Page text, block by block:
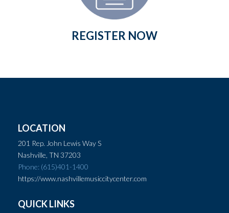
REGISTER NOW
LOCATION
201 Rep. John Lewis Way S
Nashville, TN 37203
Phone: (615)401-1400
https://www.nashvillemusiccitycenter.com
QUICK LINKS